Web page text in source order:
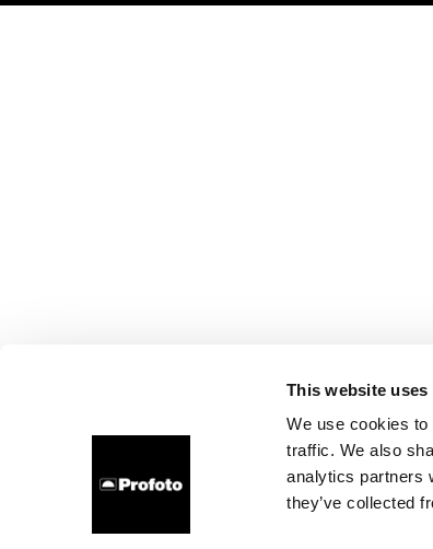
This website uses
We use cookies
traffic. We also
analytics partners
they’ve collected